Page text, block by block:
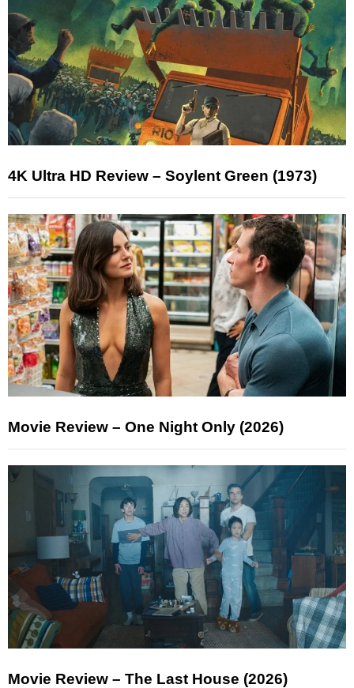
4K Ultra HD Review – Soylent Green (1973)
Movie Review – One Night Only (2026)
Movie Review – The Last House (2026)